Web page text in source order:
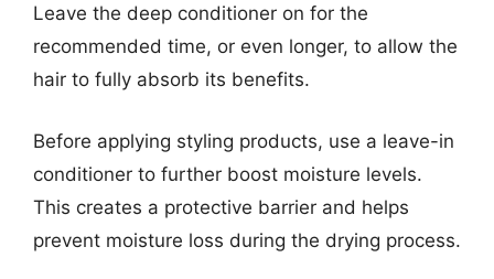
Leave the deep conditioner on for the
recommended time, or even longer, to allow the
hair to fully absorb its benefits.
Before applying styling products, use a leave-in
conditioner to further boost moisture levels.
This creates a protective barrier and helps
prevent moisture loss during the drying process.